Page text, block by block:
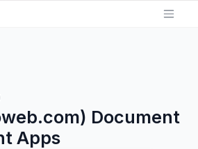
Document
Apps